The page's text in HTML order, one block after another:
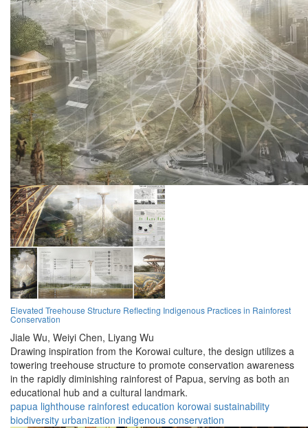
Elevated Treehouse Structure Reflecting Indigenous Practices in Rainforest
Conservation
Jiale Wu, Weiyi Chen, Liyang Wu
Drawing inspiration from the Korowai culture, the design utilizes a
towering treehouse structure to promote conservation awareness
in the rapidly diminishing rainforest of Papua, serving as both an
educational hub and a cultural landmark.
papua lighthouse rainforest education korowai sustainability
biodiversity urbanization indigenous conservation